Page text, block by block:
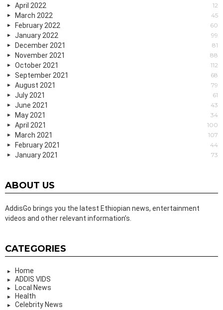
April 2022 12
March 2022 45
February 2022 60
January 2022 99
December 2021 81
November 2021 88
October 2021 112
September 2021 68
August 2021 79
July 2021 61
June 2021 43
May 2021 34
April 2021 100
March 2021 107
February 2021 44
January 2021 73
ABOUT US
AddisGo brings you the latest Ethiopian news, entertainment
videos and other relevant information’s.
CATEGORIES
Home
ADDIS VIDS
Local News
Health
Celebrity News